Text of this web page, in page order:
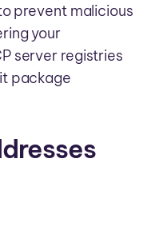
prevent malicious
your
server registries
package